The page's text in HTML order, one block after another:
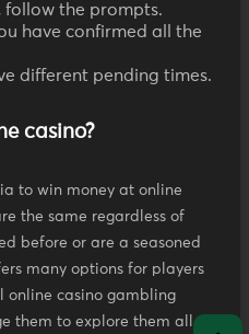
follow the prompts.
have confirmed all the
different pending times.
casino?
to win money at online
the same regardless of
before or are a seasoned
many options for players
online casino gambling
them to explore them all